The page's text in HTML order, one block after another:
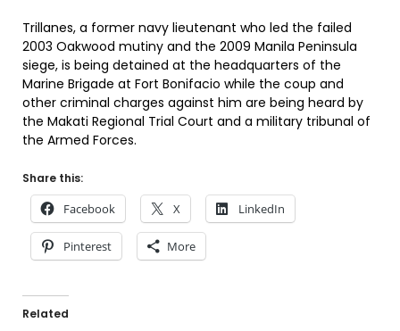
Trillanes, a former navy lieutenant who led the failed
2003 Oakwood mutiny and the 2009 Manila Peninsula
siege, is being detained at the headquarters of the
Marine Brigade at Fort Bonifacio while the coup and
other criminal charges against him are being heard by
the Makati Regional Trial Court and a military tribunal of
the Armed Forces.
Share this:
Facebook X LinkedIn
Pinterest More
Related